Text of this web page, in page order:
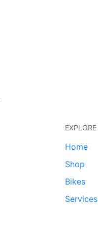
EXPLORE
Home
Shop
Bikes
Services